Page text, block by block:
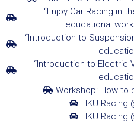
“Enjoy Car Racing in
educational
“Introduction to
“Introduction to Electric
Workshop: How to
HKU Racing
HKU Racing